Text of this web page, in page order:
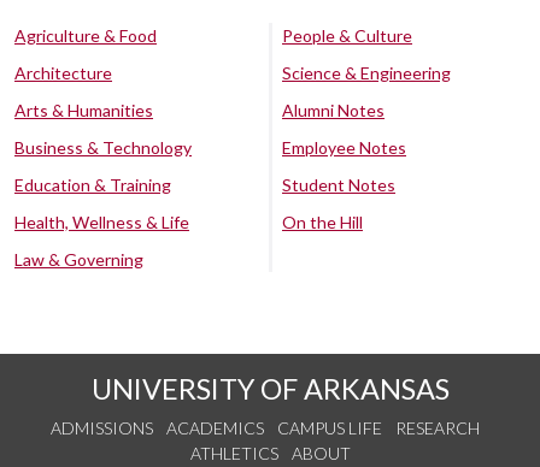
Agriculture & Food
Architecture
Arts & Humanities
Business & Technology
Education & Training
Health, Wellness & Life
Law & Governing
People & Culture
Science & Engineering
Alumni Notes
Employee Notes
Student Notes
On the Hill
UNIVERSITY OF ARKANSAS
ADMISSIONS ACADEMICS CAMPUS LIFE
RESEARCH
ATHLETICS
ABOUT